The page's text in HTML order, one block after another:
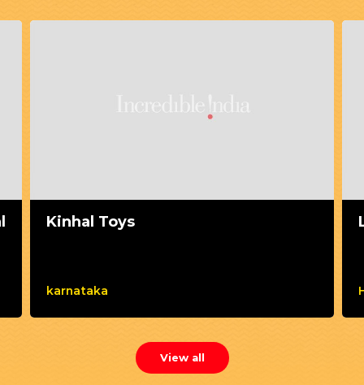
Kinhal Toys
karnataka
View all